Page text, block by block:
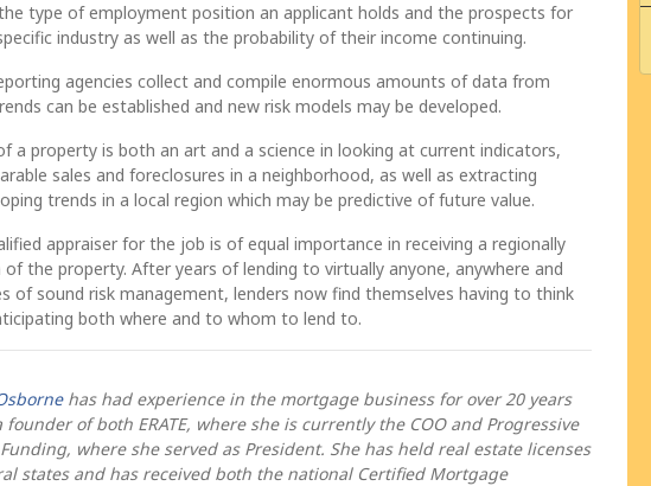
type of employment position an applicant holds and the prospects for
industry as well as the probability of their income continuing.
agencies collect and compile enormous amounts of data from
can be established and new risk models may be developed.
a property is both an art and a science in looking at current indicators,
sales and foreclosures in a neighborhood, as well as extracting
trends in a local region which may be predictive of future value.
appraiser for the job is of equal importance in receiving a regionally
the property. After years of lending to virtually anyone, anywhere and
of sound risk management, lenders now find themselves having to think
both where and to whom to lend to.
has had experience in the mortgage business for over 20 years
founder of both ERATE, where she is currently the COO and Progressive
where she served as President. She has held real estate licenses
states and has received both the national Certified Mortgage